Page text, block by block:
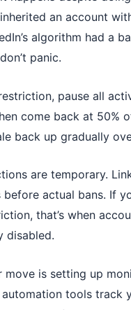
an account
algorithm had a
panic.
pause all
come back at 50%
back up gradually
are temporary.
before actual bans. If
that’s when
disabled.
move is setting up
tools track